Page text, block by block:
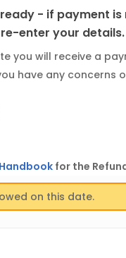
- if payment
enter your details.
you will receive a
have any concerns
for the
on this date.